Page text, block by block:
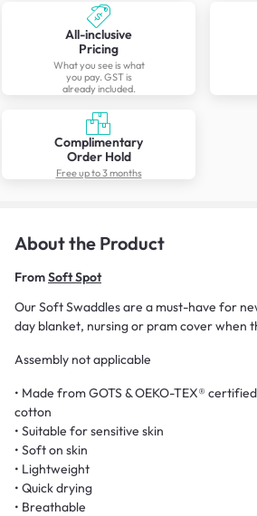
All-inclusive
Pricing
What you see is what
you pay. GST is
already included.
Complimentary
Order Hold
Free up to 3 months
About the Product
FromSoft Spot
Our Soft Swaddles are a must-have for
day blanket, nursing or pram cover when
Assembly not applicable
• Made from GOTS & OEKO-TEX®
cotton
• Suitable for sensitive skin
• Soft on skin
• Lightweight
• Quick drying
• Breathable